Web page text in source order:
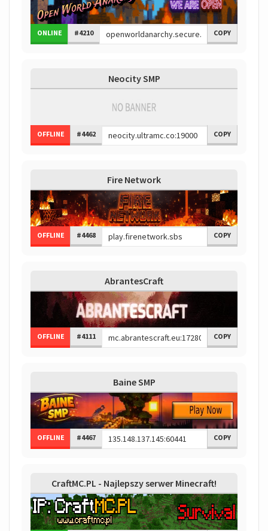
ONLINE #4210 COPY
Neocity SMP
OFFLINE #4462 COPY
Fire Network
OFFLINE #4468 COPY
AbrantesCraft
OFFLINE #4111 COPY
Baine SMP
OFFLINE #4467 COPY
CraftMC.PL - Najlepszy serwer Minecraft!